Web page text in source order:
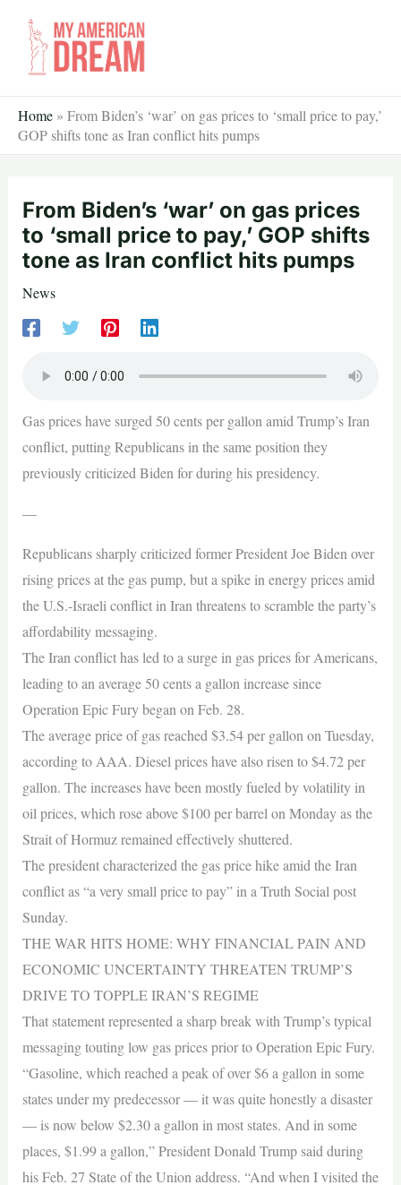
content
Home » From Biden’s ‘war’ on gas prices to ‘small price to pay,’
GOP shifts tone as Iran conflict hits pumps
From Biden’s ‘war’ on gas prices
to ‘small price to pay,’ GOP shifts
tone as Iran conflict hits pumps
News
Gas prices have surged 50 cents per gallon amid Trump’s Iran
conflict, putting Republicans in the same position they
previously criticized Biden for during his presidency.
—
Republicans sharply criticized former President Joe Biden over
rising prices at the gas pump, but a spike in energy prices amid
the U.S.-Israeli conflict in Iran threatens to scramble the party’s
affordability messaging.
The Iran conflict has led to a surge in gas prices for Americans,
leading to an average 50 cents a gallon increase since
Operation Epic Fury began on Feb. 28.
The average price of gas reached $3.54 per gallon on Tuesday,
according to AAA. Diesel prices have also risen to $4.72 per
gallon. The increases have been mostly fueled by volatility in
oil prices, which rose above $100 per barrel on Monday as the
Strait of Hormuz remained effectively shuttered.
The president characterized the gas price hike amid the Iran
conflict as “a very small price to pay” in a Truth Social post
Sunday.
THE WAR HITS HOME: WHY FINANCIAL PAIN AND
ECONOMIC UNCERTAINTY THREATEN TRUMP’S
DRIVE TO TOPPLE IRAN’S REGIME
That statement represented a sharp break with Trump’s typical
messaging touting low gas prices prior to Operation Epic Fury.
“Gasoline, which reached a peak of over $6 a gallon in some
states under my predecessor — it was quite honestly a disaster
— is now below $2.30 a gallon in most states. And in some
places, $1.99 a gallon,” President Donald Trump said during
his Feb. 27 State of the Union address. “And when I visited the